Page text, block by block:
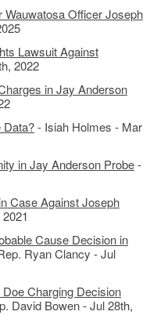
Wauwatosa Officer Joseph
Lawsuit Against
2022
in Jay Anderson
Data?- Isiah Holmes - Mar
in Jay Anderson Probe-
Case Against Joseph
Cause Decision in
Ryan Clancy - Jul
Charging Decision
David Bowen - Jul 28th,